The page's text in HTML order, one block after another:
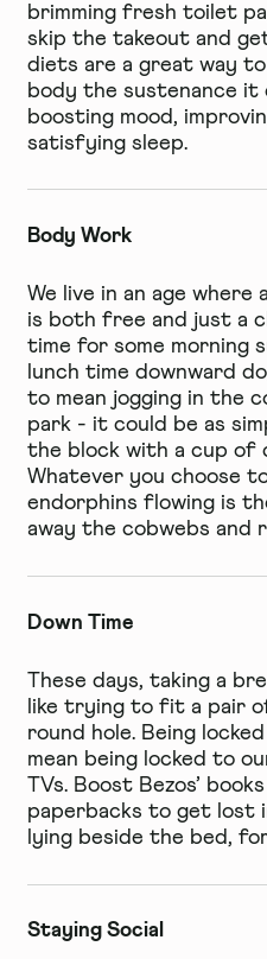
brimming fresh toilet
skip the takeout and
diets are a great way
body the sustenance it
boosting mood,
satisfying sleep.
Body Work
We live in an age
is both free and just a
time for some morning
lunch time downward
to mean jogging in the
park - it could be as
the block with a cup of
Whatever you choose
endorphins flowing is
away the cobwebs and
Down Time
These days, taking a
like trying to fit a pair
round hole. Being
mean being locked to
TVs. Boost Bezos’
paperbacks to get lost
lying beside the bed,
Staying Social